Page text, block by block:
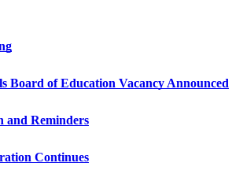
Board of Education Vacancy Announced
and Reminders
Continues